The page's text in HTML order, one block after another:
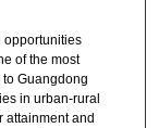
opportunities
of the most
Guangdong
in urban-rural
attainment and